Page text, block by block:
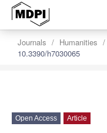
Journals Humanities
10.3390/h7030065
Open Access Article